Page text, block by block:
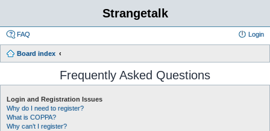
Strangetalk
FAQ Login
Board index
Frequently Asked Questions
Login and Registration Issues
Why do I need to register?
What is COPPA?
Why can’t I register?